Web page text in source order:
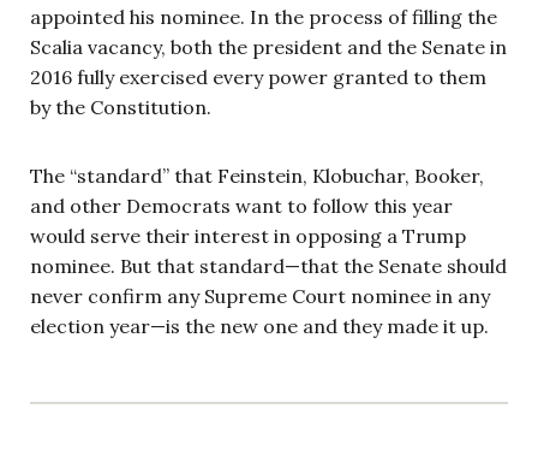
appointed his nominee. In the process of filling the
Scalia vacancy, both the president and the Senate in
2016 fully exercised every power granted to them
by the Constitution.
The “standard” that Feinstein, Klobuchar, Booker,
and other Democrats want to follow this year
would serve their interest in opposing a Trump
nominee. But that standard—that the Senate should
never confirm any Supreme Court nominee in any
election year—is the new one and they made it up.